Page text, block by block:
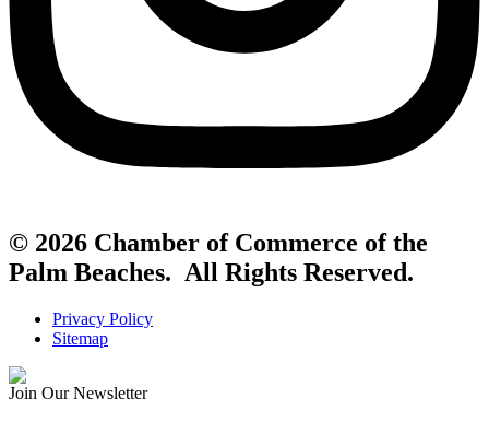
© 2026 Chamber of Commerce of the
Palm Beaches. All Rights Reserved.
Privacy Policy
Sitemap
Join Our Newsletter